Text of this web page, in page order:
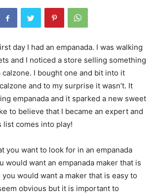
day I had an empanada. I was walking
and I noticed a store selling something
I bought one and bit into it
and to my surprise it wasn’t. It
empanada and it sparked a new sweet
to believe that I became an expert and
comes into play!
you want to look for in an empanada
would want an empanada maker that is
would want a maker that is easy to
obvious but it is important to